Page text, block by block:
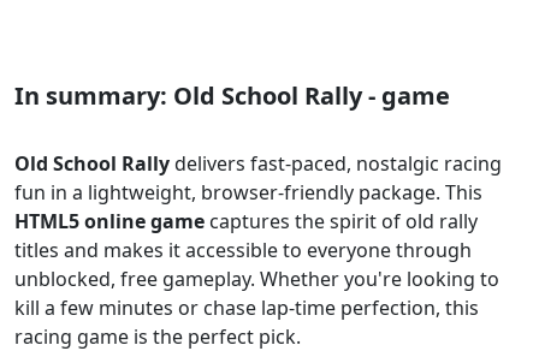
In summary: Old School Rally - game
Old School Rallydelivers fast-paced, nostalgic racing
fun in a lightweight, browser-friendly package. This
HTML5 online game captures the spirit of old rally
titles and makes it accessible to everyone through
unblocked, free gameplay. Whether you're looking to
kill a few minutes or chase lap-time perfection, this
racing game is the perfect pick.